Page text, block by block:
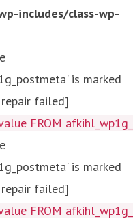
includes/class-wp-
is marked
failed]
FROM
is marked
failed]
FROM